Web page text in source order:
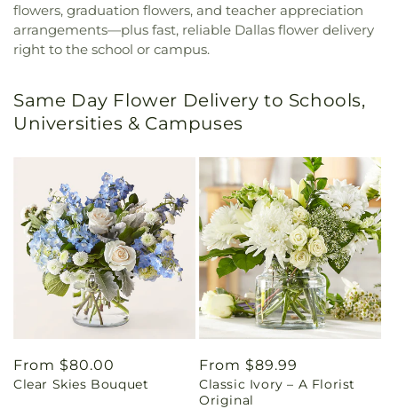
flowers, graduation flowers, and teacher appreciation
arrangements—plus fast, reliable Dallas flower delivery
right to the school or campus.
Same Day Flower Delivery to Schools,
Universities & Campuses
Regular
price
From $80.00
Clear Skies Bouquet
Regular
price
From $89.99
Classic Ivory – A Florist
Original